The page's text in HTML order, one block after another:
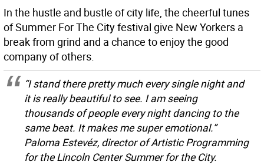
In the hustle and bustle of city life, the cheerful tunes
of Summer For The City festival give New Yorkers a
break from grind and a chance to enjoy the good
company of others.
“I stand there pretty much every single night and
it is really beautiful to see. I am seeing
thousands of people every night dancing to the
same beat. It makes me super emotional.”
Paloma Estevéz, director of Artistic Programming
for the Lincoln Center Summer for the City.